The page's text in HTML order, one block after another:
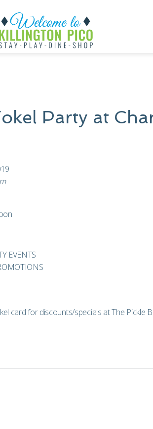
Party at
EVENTS
card for discounts/specials at The Pickle